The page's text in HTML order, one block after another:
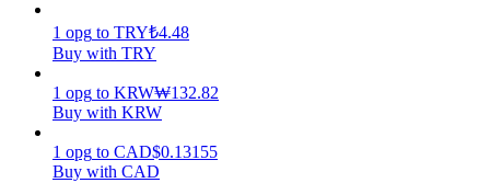
Staking
1 opg to TRY₺4.48
Buy with TRY
1 opg to KRW₩132.82
Buy with KRW
1 opg to CAD$0.13155
Buy with CAD